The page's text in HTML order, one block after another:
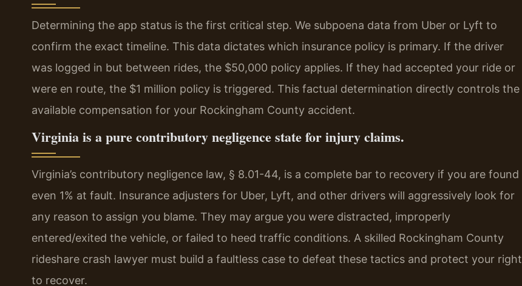
Determining the app status is the first critical step. We subpoena data from Uber or Lyft to
confirm the exact timeline. This data dictates which insurance policy is primary. If the driver
was logged in but between rides, the $50,000 policy applies. If they had accepted your ride or
were en route, the $1 million policy is triggered. This factual determination directly controls the
available compensation for your Rockingham County accident.
Virginia is a pure contributory negligence state for injury claims.
Virginia’s contributory negligence law, § 8.01-44, is a complete bar to recovery if you are found
even 1% at fault. Insurance adjusters for Uber, Lyft, and other drivers will aggressively look for
any reason to assign you blame. They may argue you were distracted, improperly
entered/exited the vehicle, or failed to heed traffic conditions. A skilled Rockingham County
rideshare crash lawyer must build a faultless case to defeat these tactics and protect your right
to recover.